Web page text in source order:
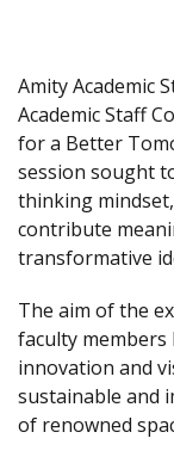
Amity Academic
Academic Staff
for a Better
session sought
thinking
contribute
transformative
The aim of the
faculty
innovation and
sustainable and
of renowned